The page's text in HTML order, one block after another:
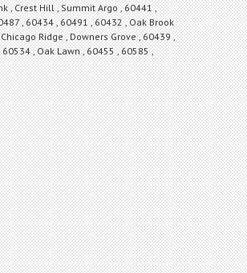
, Crest Hill , Summit Argo , 60441 ,
, 60434 , 60491 , 60432 , Oak Brook
Ridge , Downers Grove , 60439 ,
, Oak Lawn , 60455 , 60585 ,